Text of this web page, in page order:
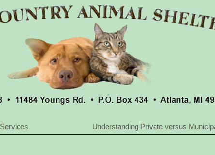
Services Understanding Private versus